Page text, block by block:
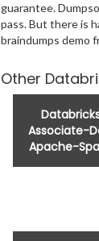
guarantee.
pass. But there is
braindumps demo
Other
Associate-
Apache-